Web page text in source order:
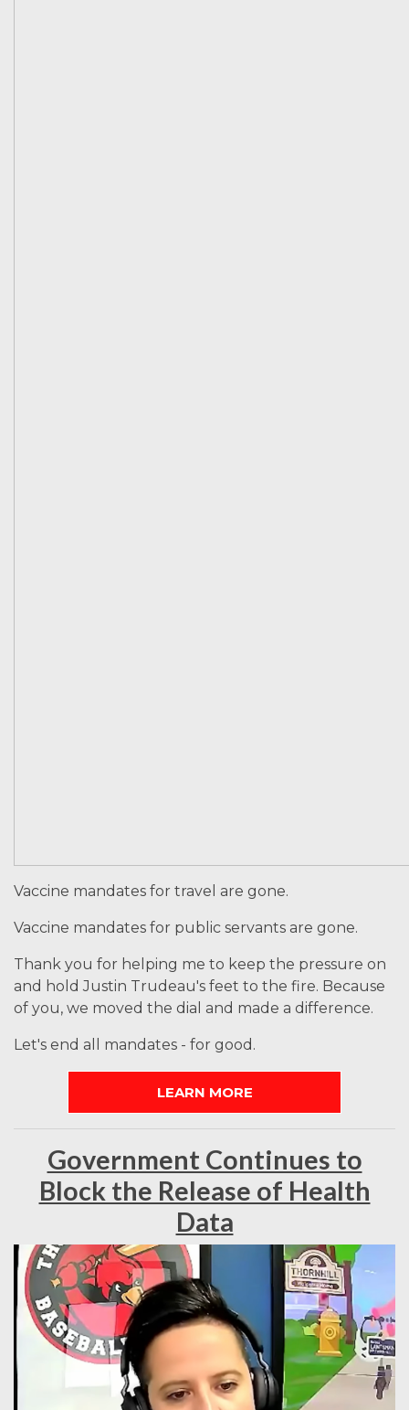
Vaccine mandates for travel are gone.
Vaccine mandates for public servants are gone.
Thank you for helping me to keep the pressure on
and hold Justin Trudeau's feet to the fire. Because
of you, we moved the dial and made a difference.
Let's end all mandates - for good.
LEARN MORE
Government Continues to
Block the Release of Health
Data